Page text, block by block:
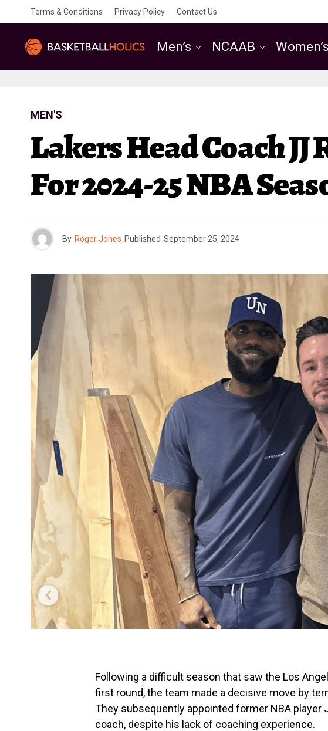
Terms & Conditions Privacy Policy Contact Us
Men’s NCAAB Women’s
MEN'S
Lakers Head Coach
For 2024-25 NBA
By Roger Jones Published September 25, 2024
Following a difficult season that saw the Los
first round, the team made a decisive move by
They subsequently appointed former NBA player
coach, despite his lack of coaching experience.